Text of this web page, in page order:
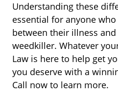
Understanding these
essential for anyone
between their illness
weedkiller. Whatever
Law is here to help get
you deserve with a
Call now to learn more.